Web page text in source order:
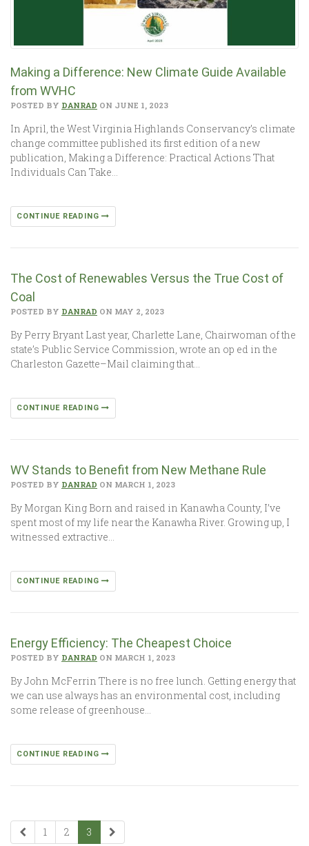
Making a Difference: New Climate Guide Available
from WVHC
POSTED BY DANRAD ON JUNE 1, 2023
In April, the West Virginia Highlands Conservancy’s climate
change committee published its first edition of a new
publication, Making a Difference: Practical Actions That
Individuals Can Take…
CONTINUE READING
The Cost of Renewables Versus the True Cost of
Coal
POSTED BY DANRAD ON MAY 2, 2023
By Perry Bryant Last year, Charlette Lane, Chairwoman of the
state’s Public Service Commission, wrote an op ed in the
Charleston Gazette–Mail claiming that…
CONTINUE READING
WV Stands to Benefit from New Methane Rule
POSTED BY DANRAD ON MARCH 1, 2023
By Morgan King Born and raised in Kanawha County, I’ve
spent most of my life near the Kanawha River. Growing up, I
witnessed extractive…
CONTINUE READING
Energy Efficiency: The Cheapest Choice
POSTED BY DANRAD ON MARCH 1, 2023
By John McFerrin There is no free lunch. Getting energy that
we can use always has an environmental cost, including
some release of greenhouse…
CONTINUE READING
1 2 3